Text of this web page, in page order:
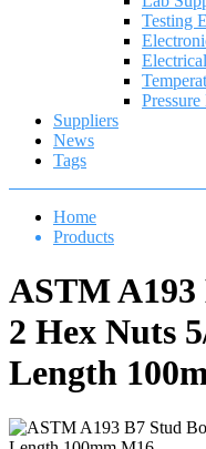
Testing
Suppliers
News
Tags
Home
Products
ASTM
2 Hex Nuts
Length